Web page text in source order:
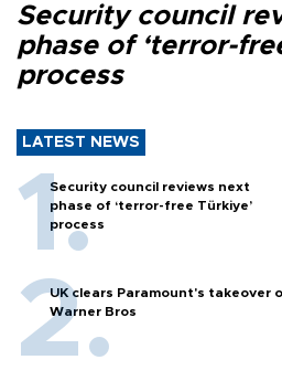
Security council
phase of ‘terror-
process
LATEST NEWS
Security council reviews next
phase of ‘terror-free Türkiye’
process
UK clears Paramount's takeover
Warner Bros